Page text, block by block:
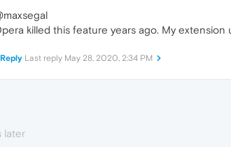
killed this feature years ago. My
Last reply May 28, 2020, 2:34 PM
later